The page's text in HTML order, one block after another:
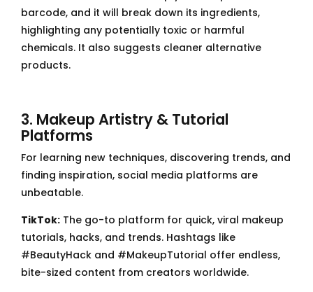
barcode, and it will break down its ingredients,
highlighting any potentially toxic or harmful
chemicals. It also suggests cleaner alternative
products.
3. Makeup Artistry & Tutorial
Platforms
For learning new techniques, discovering trends, and
finding inspiration, social media platforms are
unbeatable.
TikTok: The go-to platform for quick, viral makeup
tutorials, hacks, and trends. Hashtags like
#BeautyHack and #MakeupTutorial offer endless,
bite-sized content from creators worldwide.